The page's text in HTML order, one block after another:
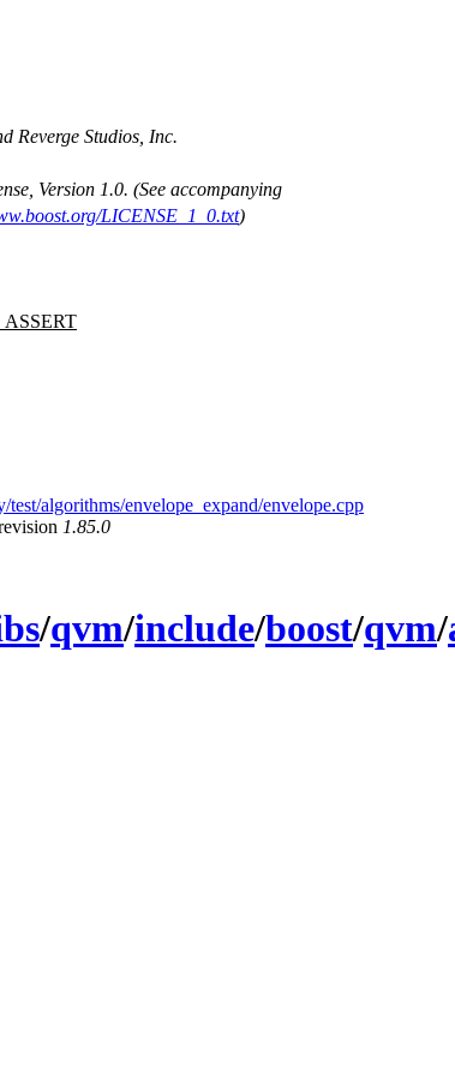
Reverge Studios, Inc.
Version 1.0. (See accompanying
LICENSE_1_0.txt)
test/algorithms/envelope_expand/envelope.cpp
1.85.0
/qvm/include/boost/qvm/